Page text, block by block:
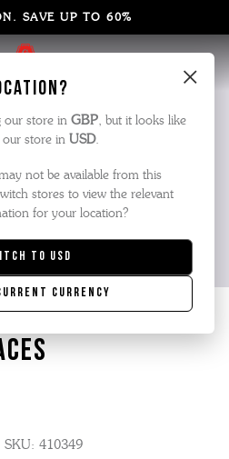
×
our store in GBP, but it looks like
our store in USD.
not be available from this
stores to view the relevant
for your location?
to USD
currency
SAVE UP TO 60%
SKU: 410349